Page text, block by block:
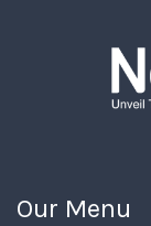
Our Menu